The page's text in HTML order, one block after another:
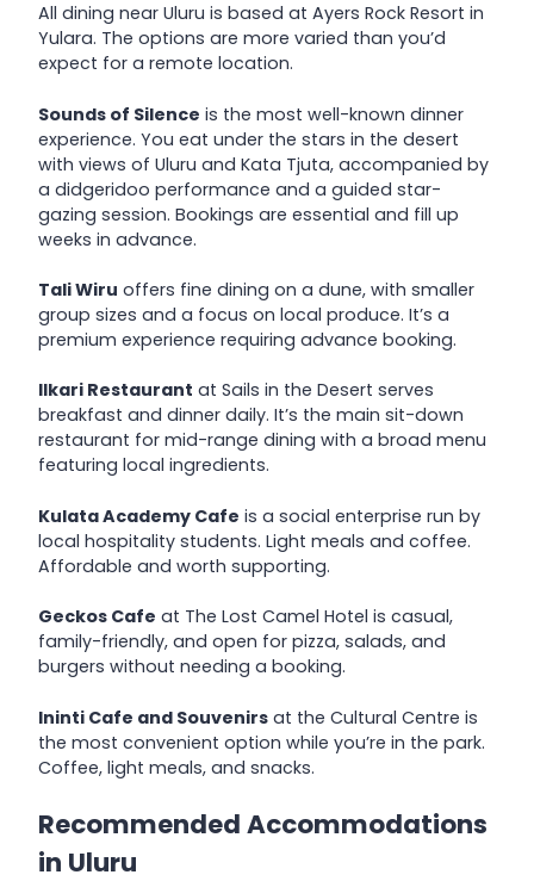
All dining near Uluru is based at Ayers Rock Resort in
Yulara. The options are more varied than you’d
expect for a remote location.
Sounds of Silence is the most well-known dinner
experience. You eat under the stars in the desert
with views of Uluru and Kata Tjuta, accompanied by
a didgeridoo performance and a guided star-
gazing session. Bookings are essential and fill up
weeks in advance.
Tali Wiru offers fine dining on a dune, with smaller
group sizes and a focus on local produce. It’s a
premium experience requiring advance booking.
Ilkari Restaurant at Sails in the Desert serves
breakfast and dinner daily. It’s the main sit-down
restaurant for mid-range dining with a broad menu
featuring local ingredients.
Kulata Academy Cafe is a social enterprise run by
local hospitality students. Light meals and coffee.
Affordable and worth supporting.
Geckos Cafe at The Lost Camel Hotel is casual,
family-friendly, and open for pizza, salads, and
burgers without needing a booking.
Ininti Cafe and Souvenirs at the Cultural Centre is
the most convenient option while you’re in the park.
Coffee, light meals, and snacks.
Recommended Accommodations
in Uluru